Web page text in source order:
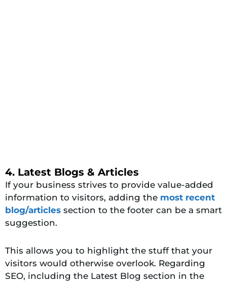
4. Latest Blogs & Articles
If your business strives to provide value-added
information to visitors, adding the most recent
blog/articles section to the footer can be a smart
suggestion.
This allows you to highlight the stuff that your
visitors would otherwise overlook. Regarding
SEO, including the Latest Blog section in the